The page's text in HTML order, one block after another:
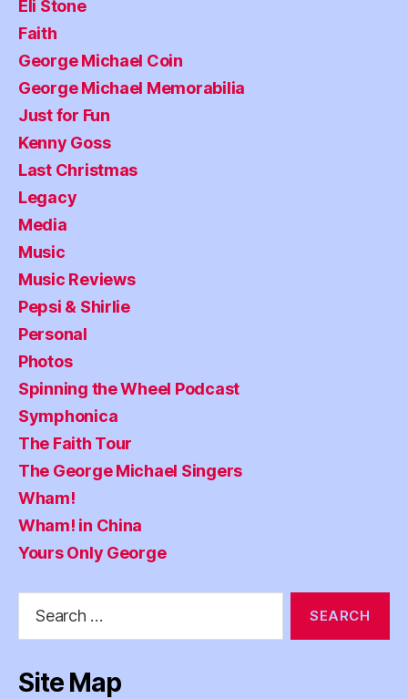
Eli Stone
Faith
George Michael Coin
George Michael Memorabilia
Just for Fun
Kenny Goss
Last Christmas
Legacy
Media
Music
Music Reviews
Pepsi & Shirlie
Personal
Photos
Spinning the Wheel Podcast
Symphonica
The Faith Tour
The George Michael Singers
Wham!
Wham! in China
Yours Only George
Site Map